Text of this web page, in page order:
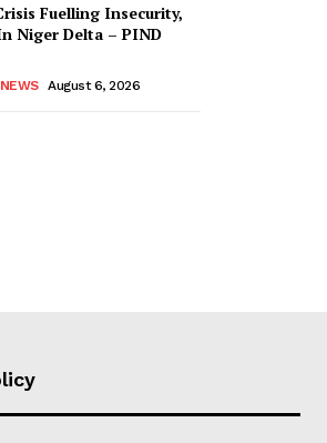
Fuelling Insecurity,
Niger Delta – PIND
August 6, 2026